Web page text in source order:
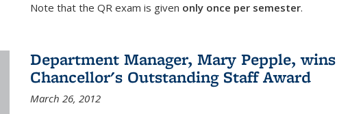
Note that the QR exam is given only once per semester.
Department Manager, Mary Pepple, wins
Chancellor's Outstanding Staff Award
March 26, 2012